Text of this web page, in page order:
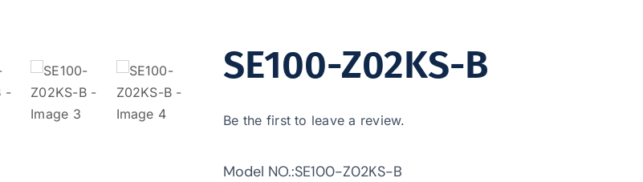
SE100-Z02KS-B
Be the first to leave a review.
Model NO.:SE100-Z02KS-B